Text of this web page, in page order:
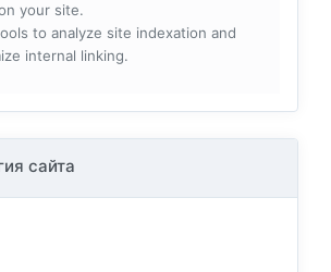
your site.
to analyze site indexation and
internal linking.
сайта